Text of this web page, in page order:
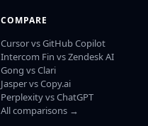
COMPARE
Cursor vs GitHub Copilot
Intercom Fin vs Zendesk AI
Gong vs Clari
Jasper vs Copy.ai
Perplexity vs ChatGPT
All comparisons →